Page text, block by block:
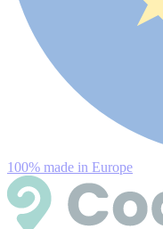
100% made in Europe